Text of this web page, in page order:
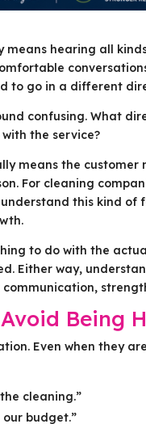
means hearing all
to go in a different
confusing. What
the service?
means the
For cleaning
this kind
to do with the
Either way,
communication,
Being
Even when they
cleaning.”
budget.”